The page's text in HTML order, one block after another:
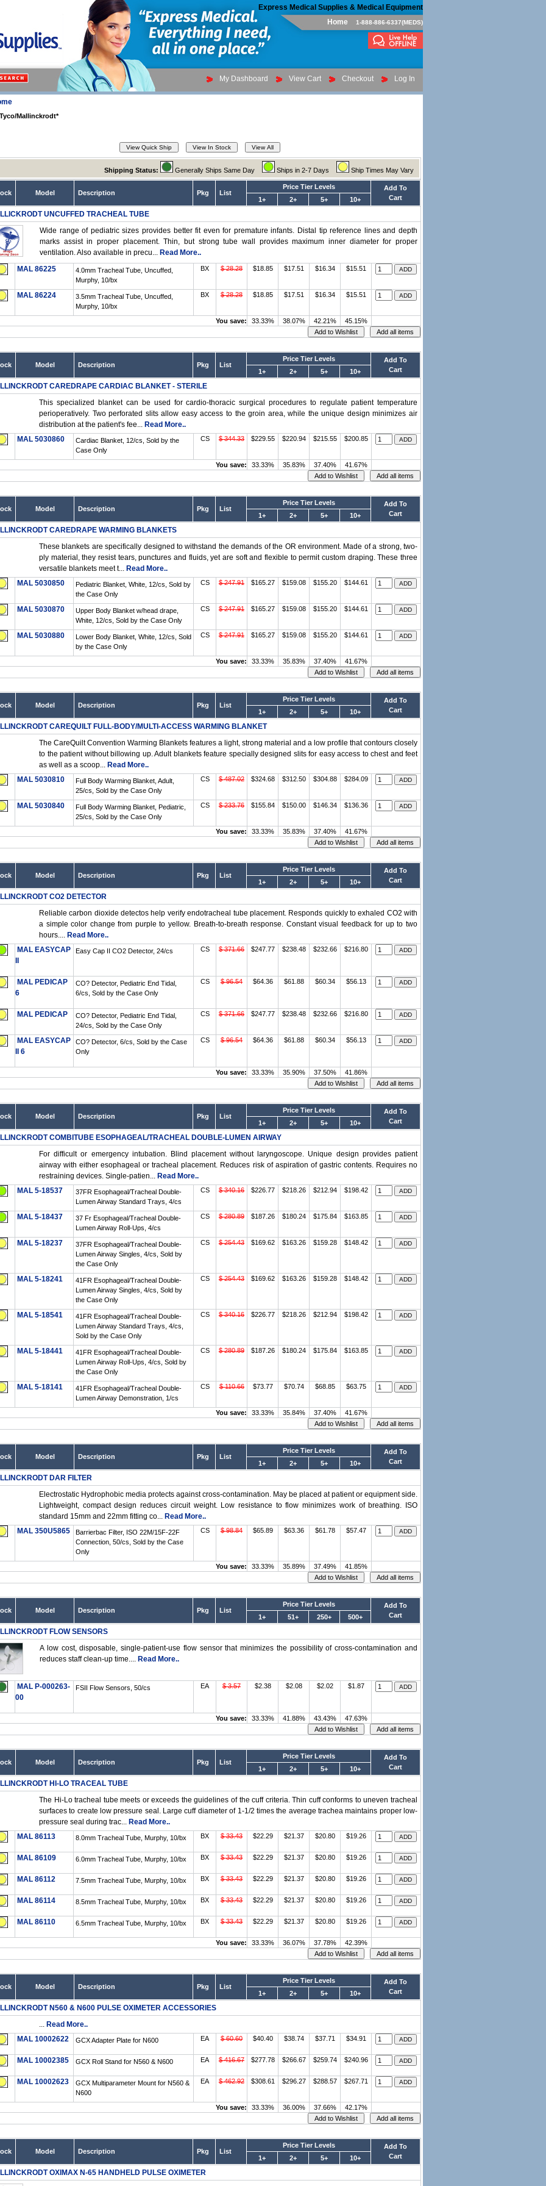
Express Medical Supplies & Medical Equipment
Home
1-888-886-6337(MEDS)
My Dashboard View Cart Checkout Log In
Tyco/Mallinckrodt*
Shipping Status: Generally Ships Same Day Ships in 2-7 Days Ship Times May Vary
Model Description Pkg List
Price Tier Levels
Add To
Cart
1+ 2+ 5+ 10+
UNCUFFED TRACHEAL TUBE
Wide range of pediatric sizes provides better fit even for premature infants. Distal tip reference lines and depth
marks assist in proper placement. Thin, but strong tube wall provides maximum inner diameter for proper
ventilation. Also available in precu... Read More..
MAL 86225
4.0mm Tracheal Tube, Uncuffed,
Murphy, 10/bx
BX $ 28.28 $18.85 $17.51 $16.34 $15.51
MAL 86224
3.5mm Tracheal Tube, Uncuffed,
Murphy, 10/bx
BX $ 28.28 $18.85 $17.51 $16.34 $15.51
You save: 33.33% 38.07% 42.21% 45.15%
Model Description Pkg List
Price Tier Levels
Add To
Cart
1+ 2+ 5+ 10+
CAREDRAPE CARDIAC BLANKET - STERILE
This specialized blanket can be used for cardio-thoracic surgical procedures to regulate patient temperature
perioperatively. Two perforated slits allow easy access to the groin area, while the unique design minimizes air
distribution at the patient's fee... Read More..
MAL 5030860
Cardiac Blanket, 12/cs, Sold by the
Case Only
CS $ 344.33 $229.55 $220.94 $215.55 $200.85
You save: 33.33% 35.83% 37.40% 41.67%
Model Description Pkg List
Price Tier Levels
Add To
Cart
1+ 2+ 5+ 10+
CAREDRAPE WARMING BLANKETS
These blankets are specifically designed to withstand the demands of the OR environment. Made of a strong, two-
ply material, they resist tears, punctures and fluids, yet are soft and flexible to permit custom draping. These three
versatile blankets meet t... Read More..
MAL 5030850
Pediatric Blanket, White, 12/cs, Sold by
the Case Only
CS $ 247.91 $165.27 $159.08 $155.20 $144.61
MAL 5030870
Upper Body Blanket w/head drape,
White, 12/cs, Sold by the Case Only
CS $ 247.91 $165.27 $159.08 $155.20 $144.61
MAL 5030880
Lower Body Blanket, White, 12/cs, Sold
by the Case Only
CS $ 247.91 $165.27 $159.08 $155.20 $144.61
You save: 33.33% 35.83% 37.40% 41.67%
Model Description Pkg List
Price Tier Levels
Add To
Cart
1+ 2+ 5+ 10+
CAREQUILT FULL-BODY/MULTI-ACCESS WARMING BLANKET
The CareQuilt Convention Warming Blankets features a light, strong material and a low profile that contours closely
to the patient without billowing up. Adult blankets feature specially designed slits for easy access to chest and feet
as well as a scoop... Read More..
MAL 5030810
Full Body Warming Blanket, Adult,
25/cs, Sold by the Case Only
CS $ 487.02 $324.68 $312.50 $304.88 $284.09
MAL 5030840
Full Body Warming Blanket, Pediatric,
25/cs, Sold by the Case Only
CS $ 233.76 $155.84 $150.00 $146.34 $136.36
You save: 33.33% 35.83% 37.40% 41.67%
Model Description Pkg List
Price Tier Levels
Add To
Cart
1+ 2+ 5+ 10+
CO2 DETECTOR
Reliable carbon dioxide detectos help verify endotracheal tube placement. Responds quickly to exhaled CO2 with
a simple color change from purple to yellow. Breath-to-breath response. Constant visual feedback for up to two
hours.... Read More..
MAL EASYCAP
Easy Cap II CO2 Detector, 24/cs CS $ 371.66 $247.77 $238.48 $232.66 $216.80
MAL PEDICAP
6
CO? Detector, Pediatric End Tidal,
6/cs, Sold by the Case Only
CS $ 96.54 $64.36 $61.88 $60.34 $56.13
MAL PEDICAP
CO? Detector, Pediatric End Tidal,
24/cs, Sold by the Case Only
CS $ 371.66 $247.77 $238.48 $232.66 $216.80
MAL EASYCAP
II 6
CO? Detector, 6/cs, Sold by the Case
Only
CS $ 96.54 $64.36 $61.88 $60.34 $56.13
You save: 33.33% 35.90% 37.50% 41.86%
Model Description Pkg List
Price Tier Levels
Add To
Cart
1+ 2+ 5+ 10+
COMBITUBE ESOPHAGEAL/TRACHEAL DOUBLE-LUMEN AIRWAY
For difficult or emergency intubation. Blind placement without laryngoscope. Unique design provides patient
airway with either esophageal or tracheal placement. Reduces risk of aspiration of gastric contents. Requires no
restraining devices. Single-patien... Read More..
MAL 5-18537
37FR Esophageal/Tracheal Double-
Lumen Airway Standard Trays, 4/cs
CS $ 340.16 $226.77 $218.26 $212.94 $198.42
MAL 5-18437
37 Fr Esophageal/Tracheal Double-
Lumen Airway Roll-Ups, 4/cs
CS $ 280.89 $187.26 $180.24 $175.84 $163.85
MAL 5-18237
37FR Esophageal/Tracheal Double-
Lumen Airway Singles, 4/cs, Sold by
the Case Only
CS $ 254.43 $169.62 $163.26 $159.28 $148.42
MAL 5-18241
41FR Esophageal/Tracheal Double-
Lumen Airway Singles, 4/cs, Sold by
the Case Only
CS $ 254.43 $169.62 $163.26 $159.28 $148.42
MAL 5-18541
41FR Esophageal/Tracheal Double-
Lumen Airway Standard Trays, 4/cs,
Sold by the Case Only
CS $ 340.16 $226.77 $218.26 $212.94 $198.42
MAL 5-18441
41FR Esophageal/Tracheal Double-
Lumen Airway Roll-Ups, 4/cs, Sold by
the Case Only
CS $ 280.89 $187.26 $180.24 $175.84 $163.85
MAL 5-18141
41FR Esophageal/Tracheal Double-
Lumen Airway Demonstration, 1/cs
CS $ 110.66 $73.77 $70.74 $68.85 $63.75
You save: 33.33% 35.84% 37.40% 41.67%
Model Description Pkg List
Price Tier Levels
Add To
Cart
1+ 2+ 5+ 10+
DAR FILTER
Electrostatic Hydrophobic media protects against cross-contamination. May be placed at patient or equipment side.
Lightweight, compact design reduces circuit weight. Low resistance to flow minimizes work of breathing. ISO
standard 15mm and 22mm fitting co... Read More..
MAL 350U5865
Barrierbac Filter, ISO 22M/15F-22F
Connection, 50/cs, Sold by the Case
Only
CS $ 98.84 $65.89 $63.36 $61.78 $57.47
You save: 33.33% 35.89% 37.49% 41.85%
Model Description Pkg List
Price Tier Levels
Add To
Cart
1+ 51+ 250+ 500+
FLOW SENSORS
A low cost, disposable, single-patient-use flow sensor that minimizes the possibility of cross-contamination and
reduces staff clean-up time.... Read More..
MAL P-000263-
00
FSII Flow Sensors, 50/cs EA $ 3.57 $2.38 $2.08 $2.02 $1.87
You save: 33.33% 41.88% 43.43% 47.63%
Model Description Pkg List
Price Tier Levels
Add To
Cart
1+ 2+ 5+ 10+
HI-LO TRACEAL TUBE
The Hi-Lo tracheal tube meets or exceeds the guidelines of the cuff criteria. Thin cuff conforms to uneven tracheal
surfaces to create low pressure seal. Large cuff diameter of 1-1/2 times the average trachea maintains proper low-
pressure seal during trac... Read More..
MAL 86113
8.0mm Tracheal Tube, Murphy, 10/bx BX $ 33.43 $22.29 $21.37 $20.80 $19.26
MAL 86109 6.0mm Tracheal Tube, Murphy, 10/bx BX $ 33.43 $22.29 $21.37 $20.80 $19.26
MAL 86112 7.5mm Tracheal Tube, Murphy, 10/bx BX $ 33.43 $22.29 $21.37 $20.80 $19.26
MAL 86114 8.5mm Tracheal Tube, Murphy, 10/bx BX $ 33.43 $22.29 $21.37 $20.80 $19.26
MAL 86110 6.5mm Tracheal Tube, Murphy, 10/bx BX $ 33.43 $22.29 $21.37 $20.80 $19.26
You save: 33.33% 36.07% 37.78% 42.39%
Model Description Pkg List
Price Tier Levels
Add To
Cart
1+ 2+ 5+ 10+
N560 & N600 PULSE OXIMETER ACCESSORIES
... Read More..
MAL 10002622
GCX Adapter Plate for N600 EA $ 60.60 $40.40 $38.74 $37.71 $34.91
MAL 10002385 GCX Roll Stand for N560 & N600 EA $ 416.67 $277.78 $266.67 $259.74 $240.96
MAL 10002623
GCX Multiparameter Mount for N560 &
N600
EA $ 462.92 $308.61 $296.27 $288.57 $267.71
You save: 33.33% 36.00% 37.66% 42.17%
Model Description Pkg List
Price Tier Levels
Add To
Cart
1+ 2+ 5+ 10+
OXIMAX N-65 HANDHELD PULSE OXIMETER